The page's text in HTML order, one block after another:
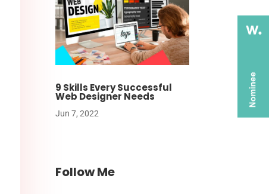
9 Skills Every Successful
Web Designer Needs
Jun 7, 2022
Follow Me